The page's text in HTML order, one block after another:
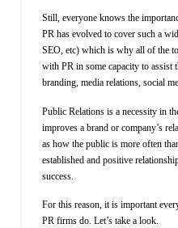
Still, everyone knows the
PR has evolved to cover such a
SEO, etc) which is why all of the
with PR in some capacity to assist
branding, media relations, social
Public Relations is a necessity in
improves a brand or company’s
as how the public is more often
established and positive
success.
For this reason, it is important
PR firms do. Let’s take a look.